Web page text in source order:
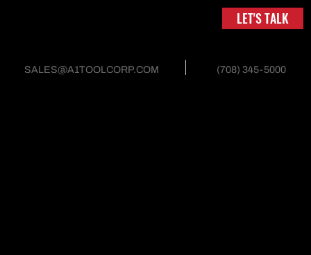
LET'S TALK
SALES@A1TOOLCORP.COM (708) 345-5000